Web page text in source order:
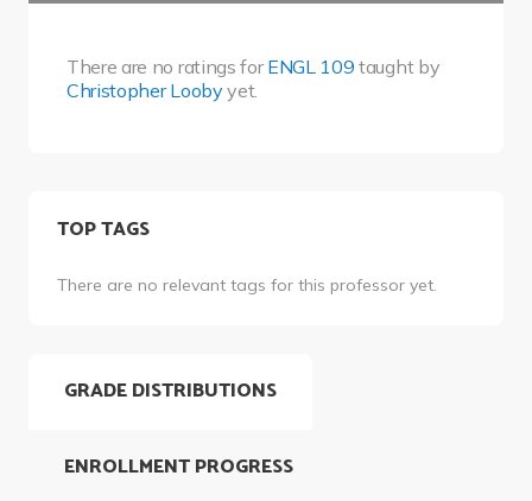
There are no ratings forENGL 109 taught by
Christopher Looby yet.
TOP TAGS
There are no relevant tags for this professor yet.
GRADE DISTRIBUTIONS
ENROLLMENT PROGRESS